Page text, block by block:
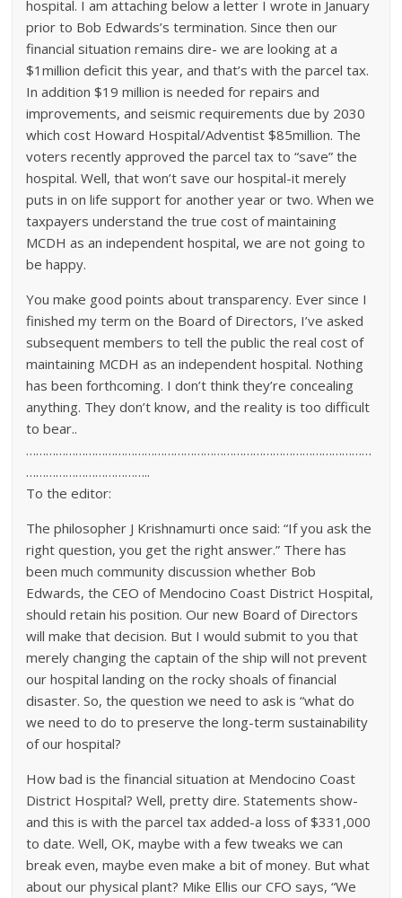
hospital. I am attaching below a letter I wrote in January
prior to Bob Edwards’s termination. Since then our
financial situation remains dire- we are looking at a
$1million deficit this year, and that’s with the parcel tax.
In addition $19 million is needed for repairs and
improvements, and seismic requirements due by 2030
which cost Howard Hospital/Adventist $85million. The
voters recently approved the parcel tax to “save” the
hospital. Well, that won’t save our hospital-it merely
puts in on life support for another year or two. When we
taxpayers understand the true cost of maintaining
MCDH as an independent hospital, we are not going to
be happy.
You make good points about transparency. Ever since I
finished my term on the Board of Directors, I’ve asked
subsequent members to tell the public the real cost of
maintaining MCDH as an independent hospital. Nothing
has been forthcoming. I don’t think they’re concealing
anything. They don’t know, and the reality is too difficult
to bear..
……………………………………………………………………………………………
………………………………..
To the editor:
The philosopher J Krishnamurti once said: “If you ask the
right question, you get the right answer.” There has
been much community discussion whether Bob
Edwards, the CEO of Mendocino Coast District Hospital,
should retain his position. Our new Board of Directors
will make that decision. But I would submit to you that
merely changing the captain of the ship will not prevent
our hospital landing on the rocky shoals of financial
disaster. So, the question we need to ask is “what do
we need to do to preserve the long-term sustainability
of our hospital?
How bad is the financial situation at Mendocino Coast
District Hospital? Well, pretty dire. Statements show-
and this is with the parcel tax added-a loss of $331,000
to date. Well, OK, maybe with a few tweaks we can
break even, maybe even make a bit of money. But what
about our physical plant? Mike Ellis our CFO says, “We